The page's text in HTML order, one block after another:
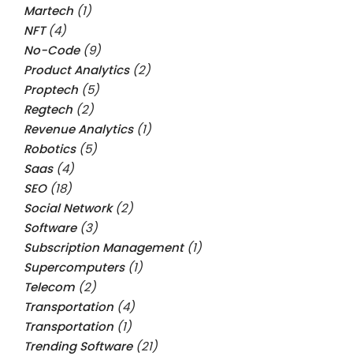
Martech (1)
NFT(4)
No-Code(9)
Product Analytics(2)
Proptech (5)
Regtech (2)
Revenue Analytics(1)
Robotics(5)
Saas(4)
SEO(18)
Social Network(2)
Software(3)
Subscription Management(1)
Supercomputers(1)
Telecom (2)
Transportation (4)
Transportation (1)
Trending Software(21)